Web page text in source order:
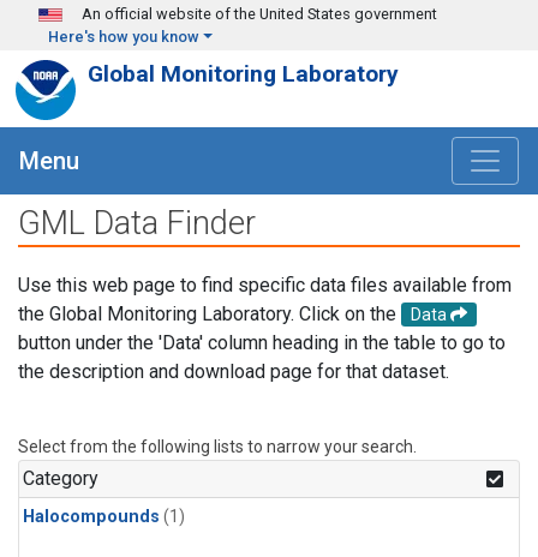
Skip to main content
An official website of the United States government
Here's how you know
Global Monitoring Laboratory
Menu
GML Data Finder
Use this web page to find specific data files available from
the Global Monitoring Laboratory. Click on the
Data
button under the 'Data' column heading in the table to go to
the description and download page for that dataset.
Select from the following lists to narrow your search.
Category
Halocompounds (1)